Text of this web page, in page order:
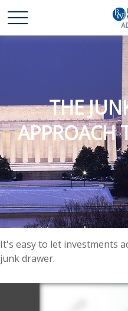
THE
APPROACH
It's easy to let investments
junk drawer.